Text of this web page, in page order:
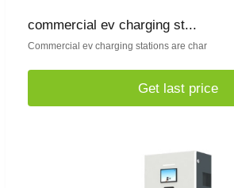
commercial ev charging st...
Commercial ev charging stations are char
Get last price